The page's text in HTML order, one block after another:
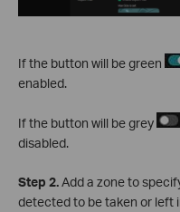
If the button will be green
enabled.
If the button will be grey
disabled.
Step 2.Add a zone to
detected to be taken or left